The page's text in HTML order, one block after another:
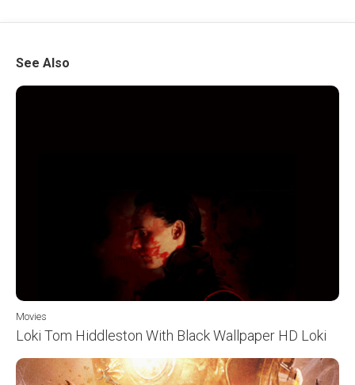
See Also
Movies
Loki Tom Hiddleston With Black Wallpaper HD Loki